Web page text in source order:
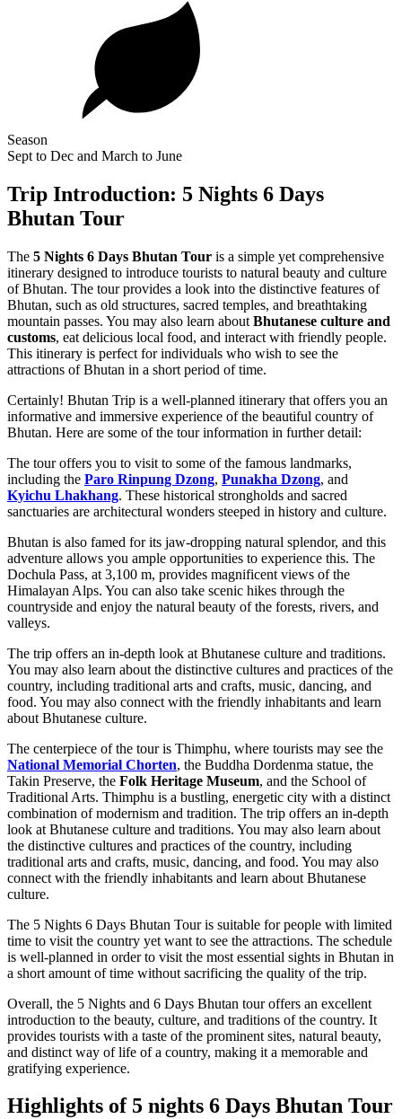
Season
Sept to Dec and March to June
Trip Introduction: 5 Nights 6 Days
Bhutan Tour
The 5 Nights 6 Days Bhutan Tour is a simple yet comprehensive
itinerary designed to introduce tourists to natural beauty and culture
of Bhutan. The tour provides a look into the distinctive features of
Bhutan, such as old structures, sacred temples, and breathtaking
mountain passes. You may also learn about Bhutanese culture and
customs, eat delicious local food, and interact with friendly people.
This itinerary is perfect for individuals who wish to see the
attractions of Bhutan in a short period of time.
Certainly! Bhutan Trip is a well-planned itinerary that offers you an
informative and immersive experience of the beautiful country of
Bhutan. Here are some of the tour information in further detail:
The tour offers you to visit to some of the famous landmarks,
including the Paro Rinpung Dzong, Punakha Dzong, and
Kyichu Lhakhang. These historical strongholds and sacred
sanctuaries are architectural wonders steeped in history and culture.
Bhutan is also famed for its jaw-dropping natural splendor, and this
adventure allows you ample opportunities to experience this. The
Dochula Pass, at 3,100 m, provides magnificent views of the
Himalayan Alps. You can also take scenic hikes through the
countryside and enjoy the natural beauty of the forests, rivers, and
valleys.
The trip offers an in-depth look at Bhutanese culture and traditions.
You may also learn about the distinctive cultures and practices of the
country, including traditional arts and crafts, music, dancing, and
food. You may also connect with the friendly inhabitants and learn
about Bhutanese culture.
The centerpiece of the tour is Thimphu, where tourists may see the
National Memorial Chorten, the Buddha Dordenma statue, the
Takin Preserve, the Folk Heritage Museum, and the School of
Traditional Arts. Thimphu is a bustling, energetic city with a distinct
combination of modernism and tradition. The trip offers an in-depth
look at Bhutanese culture and traditions. You may also learn about
the distinctive cultures and practices of the country, including
traditional arts and crafts, music, dancing, and food. You may also
connect with the friendly inhabitants and learn about Bhutanese
culture.
The 5 Nights 6 Days Bhutan Tour is suitable for people with limited
time to visit the country yet want to see the attractions. The schedule
is well-planned in order to visit the most essential sights in Bhutan in
a short amount of time without sacrificing the quality of the trip.
Overall, the 5 Nights and 6 Days Bhutan tour offers an excellent
introduction to the beauty, culture, and traditions of the country. It
provides tourists with a taste of the prominent sites, natural beauty,
and distinct way of life of a country, making it a memorable and
gratifying experience.
Highlights of 5 nights 6 Days Bhutan Tour